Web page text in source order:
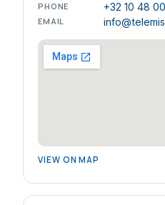
PHONE +32 10 48 00
EMAIL
VIEW ON MAP